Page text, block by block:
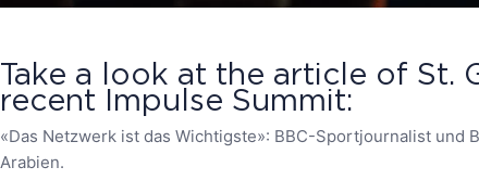
Take a look at the article of St.
recent Impulse Summit:
«Das Netzwerk ist das Wichtigste»: BBC-Sportjournalist und
Arabien.